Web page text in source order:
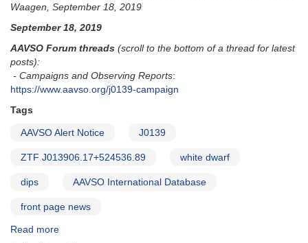
Waagen, September 18, 2019
September 18, 2019
AAVSO Forum threads (scroll to the bottom of a thread for latest
posts):
- Campaigns and Observing Reports:
https://www.aavso.org/j0139-campaign
Tags
AAVSO Alert Notice J0139
ZTF J013906.17+524536.89 white dwarf
dips AAVSO International Database
front page news
Read more